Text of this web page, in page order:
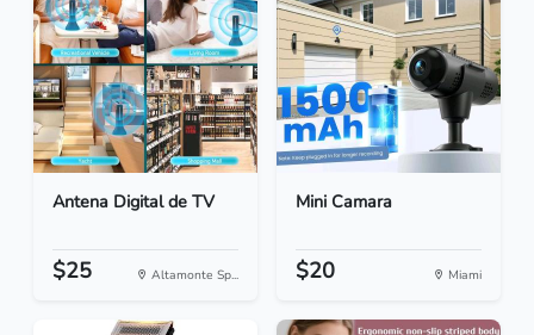
Antena Digital de TV
$25 Altamonte Sp...
Mini Camara
$20 Miami